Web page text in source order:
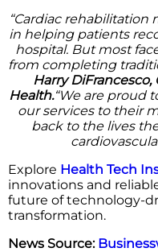
“Cardiac
in helping patients
hospital. But most
from completing
Harry DiFrancesco,
Health.“We are proud
our services to their
back to the lives
Explore Health Tech
innovations and
future of technology-
transformation.
News Source: